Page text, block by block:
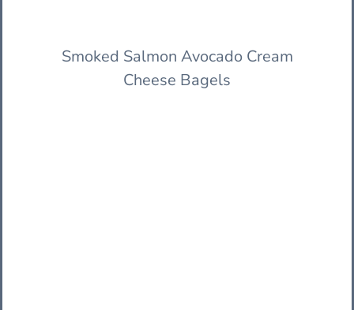
Smoked Salmon Avocado Cream
Cheese Bagels